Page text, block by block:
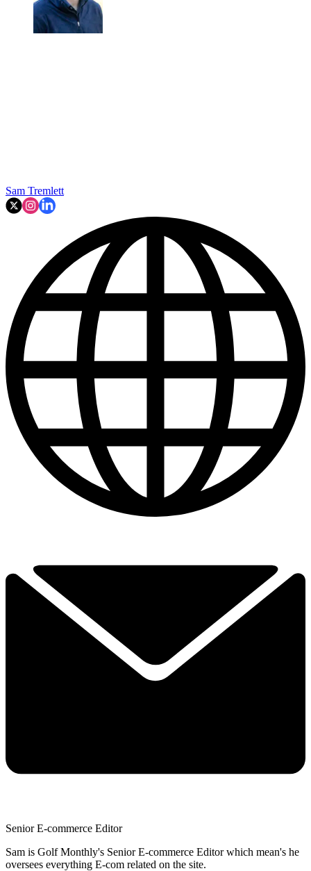
Sam Tremlett
Senior E-commerce Editor
Sam is Golf Monthly's Senior E-commerce Editor which mean's he
oversees everything E-com related on the site.